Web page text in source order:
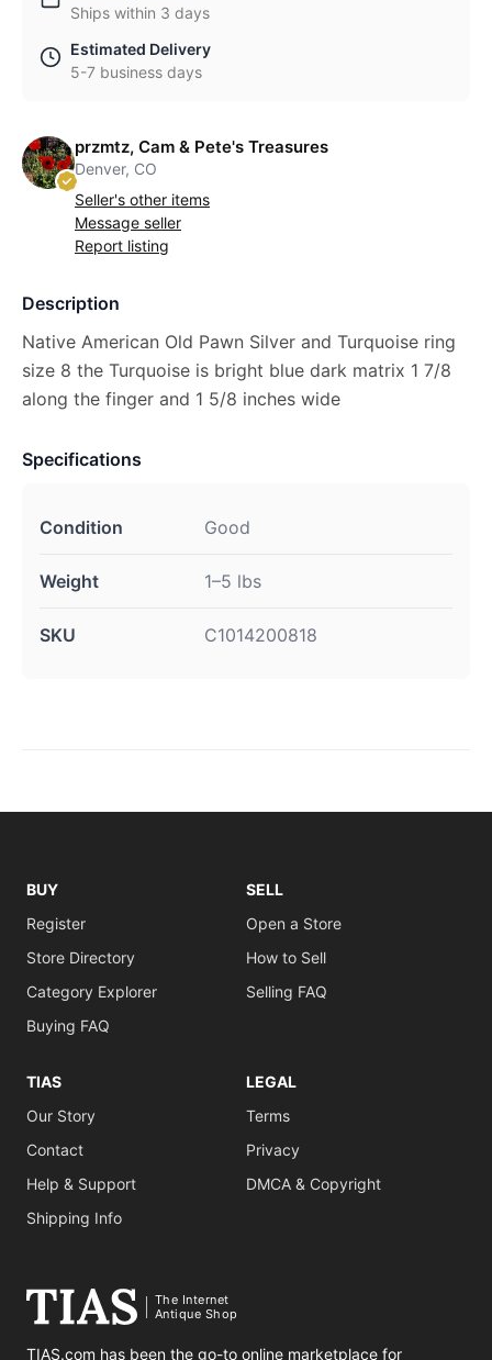
Ships within 3 days
Estimated Delivery
5-7 business days
przmtz, Cam & Pete's Treasures
Denver, CO
Seller's other items
Message seller
Report listing
Description
Native American Old Pawn Silver and Turquoise ring
size 8 the Turquoise is bright blue dark matrix 1 7/8
along the finger and 1 5/8 inches wide
Specifications
Condition Good
Weight 1–5 lbs
SKU C1014200818
BUY
Register
Store Directory
Category Explorer
Buying FAQ
SELL
Open a Store
How to Sell
Selling FAQ
TIAS
Our Story
Contact
Help & Support
Shipping Info
LEGAL
Terms
Privacy
DMCA & Copyright
The Internet
Antique Shop
TIAS.com has been the go-to online marketplace for